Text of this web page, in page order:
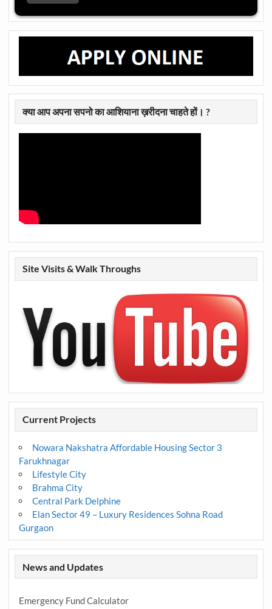
क्या आप अपना सपनो का आशियाना ख़रीदना चाहते हों। ?
Site Visits & Walk Throughs
Current Projects
Nowara Nakshatra Affordable Housing Sector 3
Farukhnagar
Lifestyle City
Brahma City
Central Park Delphine
Elan Sector 49 – Luxury Residences Sohna Road
Gurgaon
News and Updates
Emergency Fund Calculator